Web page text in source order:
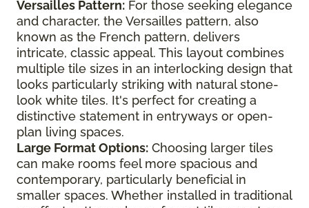
Versailles Pattern: For those seeking elegance
and character, the Versailles pattern, also
known as the French pattern, delivers
intricate, classic appeal. This layout combines
multiple tile sizes in an interlocking design that
looks particularly striking with natural stone-
look white tiles. It's perfect for creating a
distinctive statement in entryways or open-
plan living spaces.
Large Format Options: Choosing larger tiles
can make rooms feel more spacious and
contemporary, particularly beneficial in
smaller spaces. Whether installed in traditional